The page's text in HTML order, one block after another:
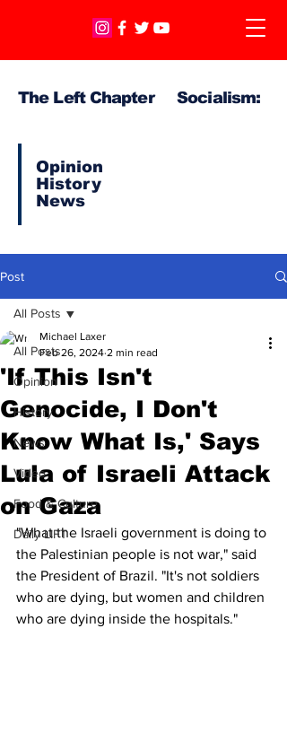
The Left Chapter Socialism:
Opinion
History
News
Post
All Posts
Opinion
History
News
Video
Food & Culture
Daily LIFT
All Posts
'If This Isn't
Genocide, I Don't
Know What Is,' Says
Lula of Israeli Attack
on Gaza
Michael Laxer
Feb 26, 2024 2 min read
"What the Israeli government is doing to
the Palestinian people is not war," said
the President of Brazil. "It's not soldiers
who are dying, but women and children
who are dying inside the hospitals."